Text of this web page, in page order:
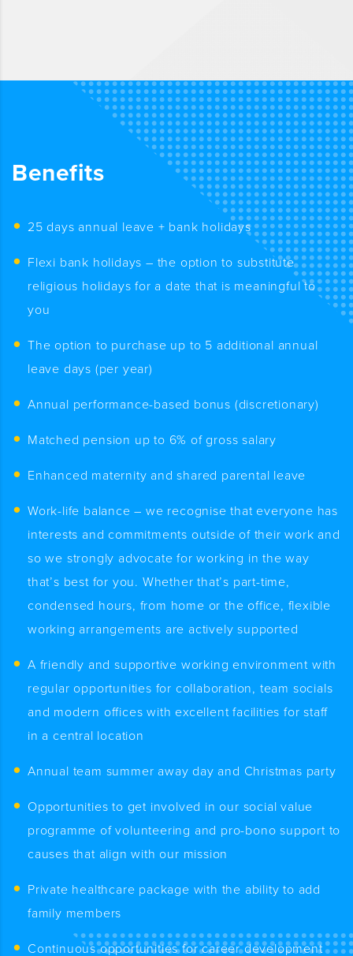
Benefits
25 days annual leave + bank holidays
Flexi bank holidays – the option to substitute
religious holidays for a date that is meaningful to
you
The option to purchase up to 5 additional annual
leave days (per year)
Annual performance-based bonus (discretionary)
Matched pension up to 6% of gross salary
Enhanced maternity and shared parental leave
Work-life balance – we recognise that everyone has
interests and commitments outside of their work and
so we strongly advocate for working in the way
that’s best for you. Whether that’s part-time,
condensed hours, from home or the office, flexible
working arrangements are actively supported
A friendly and supportive working environment with
regular opportunities for collaboration, team socials
and modern offices with excellent facilities for staff
in a central location
Annual team summer away day and Christmas party
Opportunities to get involved in our social value
programme of volunteering and pro-bono support to
causes that align with our mission
Private healthcare package with the ability to add
family members
Continuous opportunities for career development